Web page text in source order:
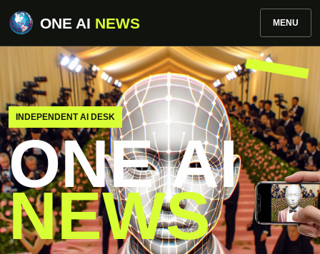
ONE AI NEWS MENU
INDEPENDENT AI DESK
ONE AI
NEWS